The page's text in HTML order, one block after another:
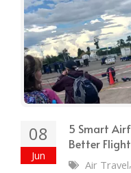
08
Jun
5 Smart
Better
Air Travel,